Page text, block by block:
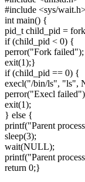
#include <sys/
int main() {
pid_t child_pid =
if (child_pid < 0) {
perror("Fork failed");
exit(1);}
if (child_pid == 0) {
execl("/bin/ls", "ls",
perror("Execl
exit(1);
} else {
printf("Parent
sleep(3);
wait(NULL);
printf("Parent
return 0;}